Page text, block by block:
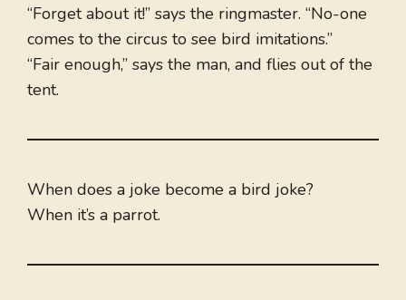
“Forget about it!” says the ringmaster. “No-one
comes to the circus to see bird imitations.”
“Fair enough,” says the man, and flies out of the
tent.
When does a joke become a bird joke?
When it’s a parrot.